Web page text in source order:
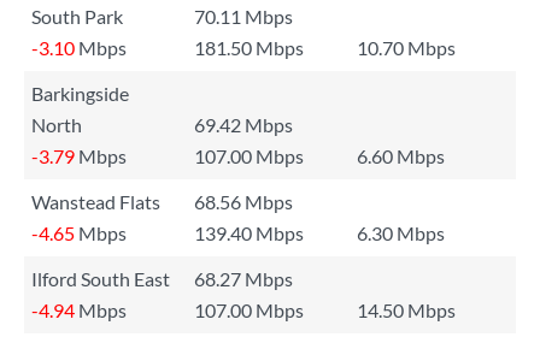
South Park
70.11 Mbps
-3.10 Mbps 181.50 Mbps
10.70 Mbps
Barkingside
North
69.42 Mbps
-3.79 Mbps 107.00 Mbps
6.60 Mbps
Wanstead Flats
68.56 Mbps
-4.65 Mbps 139.40 Mbps
6.30 Mbps
Ilford South East
68.27 Mbps
-4.94 Mbps 107.00 Mbps
14.50 Mbps